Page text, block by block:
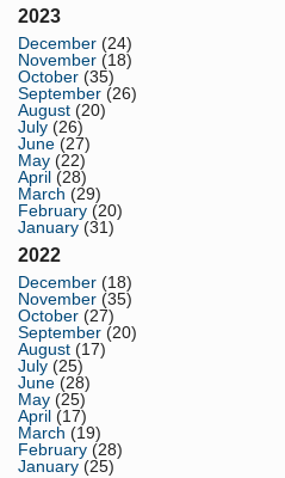
2023
December (24)
November (18)
October (35)
September (26)
August (20)
July (26)
June (27)
May (22)
April (28)
March (29)
February (20)
January (31)
2022
December (18)
November (35)
October (27)
September (20)
August (17)
July (25)
June (28)
May (25)
April (17)
March (19)
February (28)
January (25)